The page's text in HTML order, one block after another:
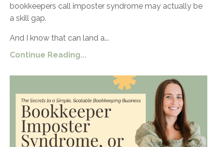
bookkeepers call imposter syndrome may actually be
a skill gap.
And I know that can land a...
Continue Reading...